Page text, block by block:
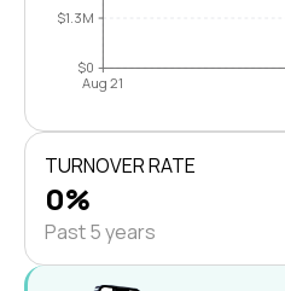
$0
$1.3M
Aug 21
TURNOVER RATE
0%
Past 5 years